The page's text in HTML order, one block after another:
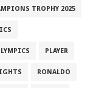
TROPHY 2025
PLAYER
RONALDO